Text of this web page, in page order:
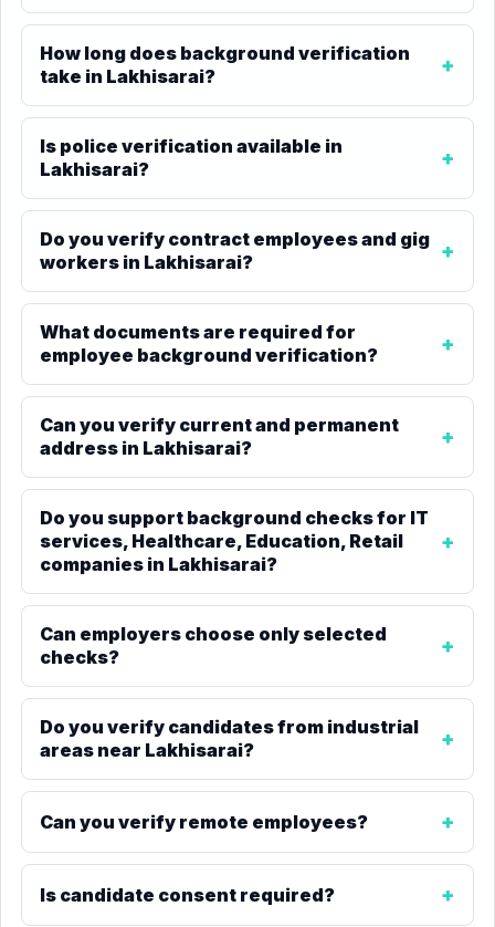
How long does background verification
take in Lakhisarai?
Is police verification available in
Lakhisarai?
Do you verify contract employees and gig
workers in Lakhisarai?
What documents are required for
employee background verification?
Can you verify current and permanent
address in Lakhisarai?
Do you support background checks for IT
services, Healthcare, Education, Retail
companies in Lakhisarai?
Can employers choose only selected
checks?
Do you verify candidates from industrial
areas near Lakhisarai?
Can you verify remote employees?
Is candidate consent required?